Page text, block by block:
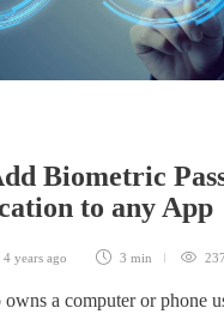
Biometric
to any App
4 years ago 3 min
a computer or phone